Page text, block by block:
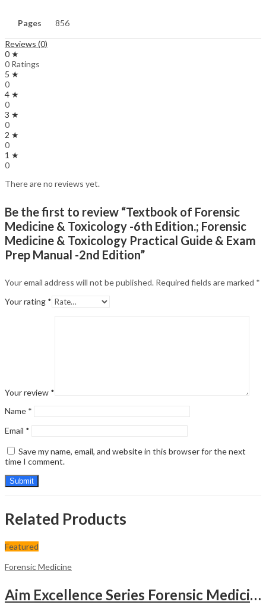
Pages 856
Reviews (0)
0 ★
0 Ratings
5 ★
0
4 ★
0
3 ★
0
2 ★
0
1 ★
0
There are no reviews yet.
Be the first to review “Textbook of Forensic
Medicine & Toxicology -6th Edition.; Forensic
Medicine & Toxicology Practical Guide & Exam
Prep Manual -2nd Edition”
Your email address will not be published. Required fields are marked *
Your rating *
Your review *
Name *
Email *
Save my name, email, and website in this browser for the next
time I comment.
Related Products
Featured
Forensic Medicine
Aim Excellence Series Forensic Medicine & Toxicology